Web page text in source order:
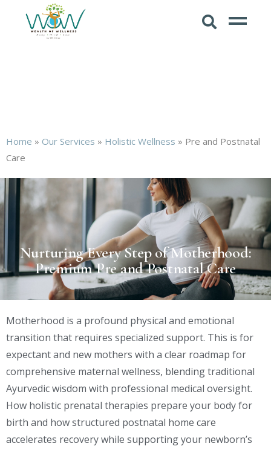
Home » Our Services » Holistic Wellness » Pre and Postnatal
Care
Nurturing Every Step of Motherhood:
Premium Pre and Postnatal Care
Motherhood is a profound physical and emotional
transition that requires specialized support. This is for
expectant and new mothers with a clear roadmap for
comprehensive maternal wellness, blending traditional
Ayurvedic wisdom with professional medical oversight.
How holistic prenatal therapies prepare your body for
birth and how structured postnatal home care
accelerates recovery while supporting your newborn’s